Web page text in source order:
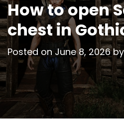
How to open
chest in
Posted on June 8, 2026by